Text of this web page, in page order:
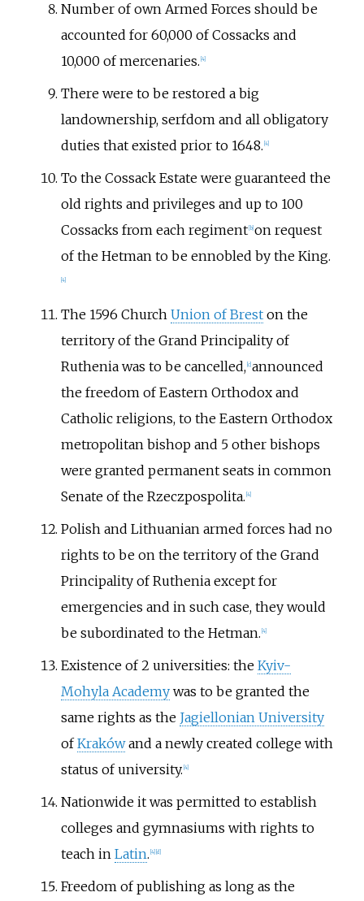
Number of own Armed Forces should be
accounted for 60,000 of Cossacks and
10,000 of mercenaries. 4]
There were to be restored a big
landownership, serfdom and all obligatory
duties that existed prior to 1648. 4]
To the Cossack Estate were guaranteed the
old rights and privileges and up to 100
Cossacks from each regiment b] on request
of the Hetman to be ennobled by the King.
4]
The 1596 Church Union of Breston the
territory of the Grand Principality of
Ruthenia was to be cancelled, c] announced
the freedom of Eastern Orthodox and
Catholic religions, to the Eastern Orthodox
metropolitan bishop and 5 other bishops
were granted permanent seats in common
Senate of the Rzeczpospolita. 4]
Polish and Lithuanian armed forces had no
rights to be on the territory of the Grand
Principality of Ruthenia except for
emergencies and in such case, they would
be subordinated to the Hetman. 4]
Existence of 2 universities: the Kyiv-
Mohyla Academywas to be granted the
same rights as the Jagiellonian University
ofKrakówand a newly created college with
status of university. 4]
Nationwide it was permitted to establish
colleges and gymnasiums with rights to
teach in Latin. 4] d]
Freedom of publishing as long as the